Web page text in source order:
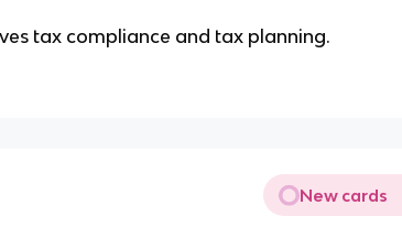
tax compliance and tax planning.
New cards